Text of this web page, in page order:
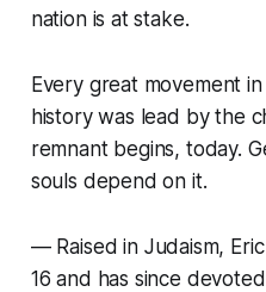
nation is at stake.
Every great movement
history was lead by the
remnant begins, today.
souls depend on it.
—Raised in Judaism,
16 and has since